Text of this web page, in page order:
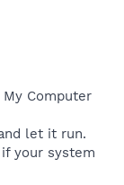
Computer
let it run.
your system